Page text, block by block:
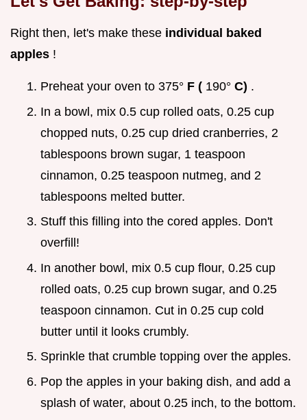
Right then, let's make these individual baked
apples !
Preheat your oven to 375° F ( 190° C) .
In a bowl, mix 0.5 cup rolled oats, 0.25 cup
chopped nuts, 0.25 cup dried cranberries, 2
tablespoons brown sugar, 1 teaspoon
cinnamon, 0.25 teaspoon nutmeg, and 2
tablespoons melted butter.
Stuff this filling into the cored apples. Don't
overfill!
In another bowl, mix 0.5 cup flour, 0.25 cup
rolled oats, 0.25 cup brown sugar, and 0.25
teaspoon cinnamon. Cut in 0.25 cup cold
butter until it looks crumbly.
Sprinkle that crumble topping over the apples.
Pop the apples in your baking dish, and add a
splash of water, about 0.25 inch, to the bottom.